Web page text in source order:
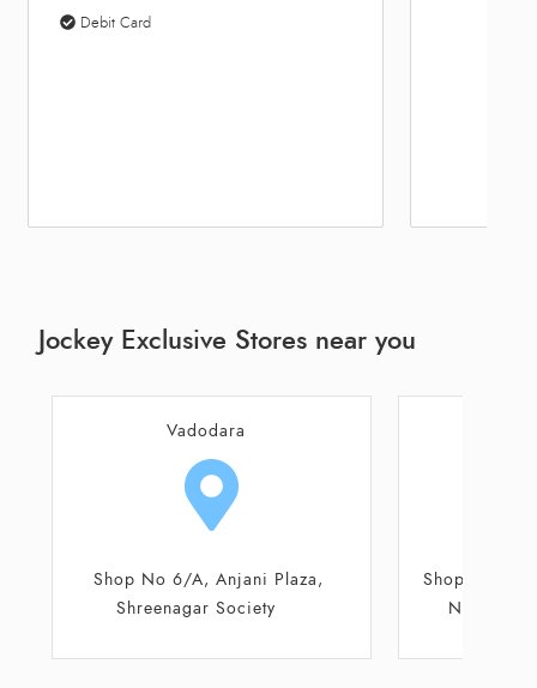
Debit Card
Jockey Exclusive Stores near you
Vadodara
Shop No 12 - 13. Ground Floor,
Nilamber Triumph Mall
Old Padra
Kothari